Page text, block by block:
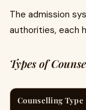
The admission
authorities, each
Types of
Counselling Type